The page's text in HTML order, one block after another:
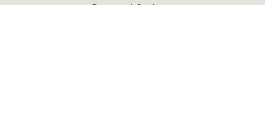
Payment System: